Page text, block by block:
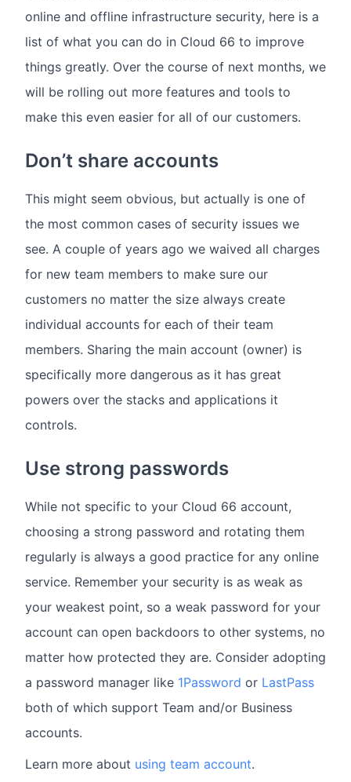
online and offline infrastructure security, here is a
list of what you can do in Cloud 66 to improve
things greatly. Over the course of next months, we
will be rolling out more features and tools to
make this even easier for all of our customers.
Don’t share accounts
This might seem obvious, but actually is one of
the most common cases of security issues we
see. A couple of years ago we waived all charges
for new team members to make sure our
customers no matter the size always create
individual accounts for each of their team
members. Sharing the main account (owner) is
specifically more dangerous as it has great
powers over the stacks and applications it
controls.
Use strong passwords
While not specific to your Cloud 66 account,
choosing a strong password and rotating them
regularly is always a good practice for any online
service. Remember your security is as weak as
your weakest point, so a weak password for your
account can open backdoors to other systems, no
matter how protected they are. Consider adopting
a password manager like 1Password or LastPass
both of which support Team and/or Business
accounts.
Learn more about using team account.